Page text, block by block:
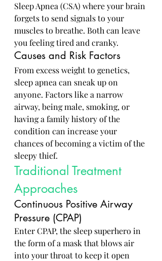
Sleep Apnea (CSA) where your brain
forgets to send signals to your
muscles to breathe. Both can leave
you feeling tired and cranky.
Causes and Risk Factors
From excess weight to genetics,
sleep apnea can sneak up on
anyone. Factors like a narrow
airway, being male, smoking, or
having a family history of the
condition can increase your
chances of becoming a victim of the
sleepy thief.
Traditional Treatment
Approaches
Continuous Positive Airway
Pressure (CPAP)
Enter CPAP, the sleep superhero in
the form of a mask that blows air
into your throat to keep it open